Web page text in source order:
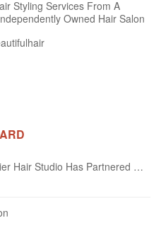
Styling Services From A
Owned Hair Salon
Exciting News: Chandelier Hair Studio Has Partnered With Beautifi